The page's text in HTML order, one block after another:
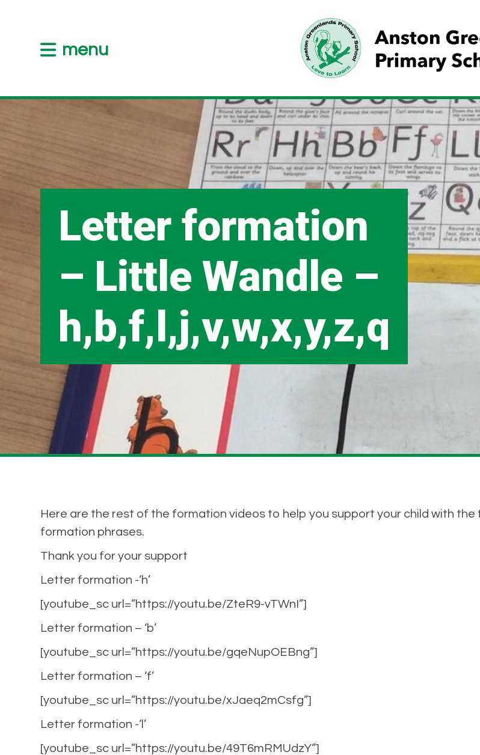
menu
Letter formation
– Little Wandle –
h,b,f,l,j,v,w,x,y,z,q
Here are the rest of the formation videos to help you support your child with
formation phrases.
Thank you for your support
Letter formation -‘h’
[youtube_sc url=”https://youtu.be/ZteR9-vTWnI”]
Letter formation – ‘b’
[youtube_sc url=”https://youtu.be/gqeNupOEBng”]
Letter formation – ‘f’
[youtube_sc url=”https://youtu.be/xJaeq2mCsfg”]
Letter formation -‘l’
[youtube_sc url=”https://youtu.be/49T6mRMUdzY”]